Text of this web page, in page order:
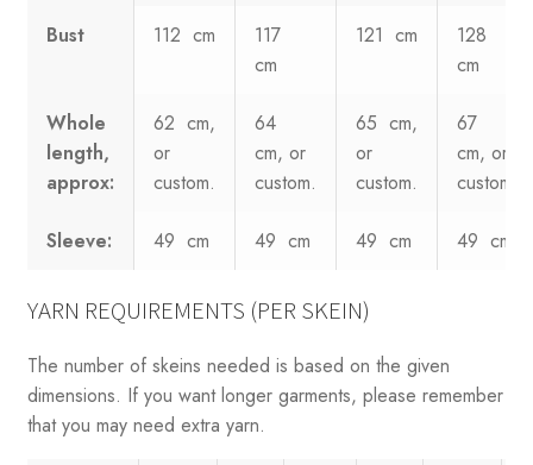
Bust 112 cm
117
cm
121 cm
128
cm
Whole
length,
approx:
62 cm,
or
custom.
64
cm, or
custom.
65 cm,
or
custom.
67
cm, or
custom.
Sleeve: 49 cm 49 cm 49 cm 49 cm
YARN REQUIREMENTS (PER SKEIN)
The number of skeins needed is based on the given
dimensions. If you want longer garments, please remember
that you may need extra yarn.